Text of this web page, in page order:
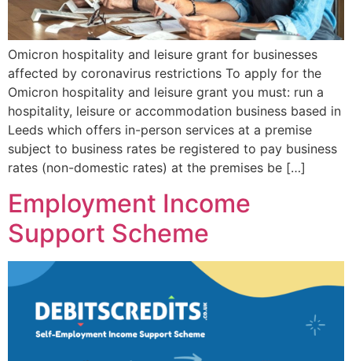
Omicron hospitality and leisure grant for businesses
affected by coronavirus restrictions To apply for the
Omicron hospitality and leisure grant you must: run a
hospitality, leisure or accommodation business based in
Leeds which offers in-person services at a premise
subject to business rates be registered to pay business
rates (non-domestic rates) at the premises be […]
Employment Income
Support Scheme